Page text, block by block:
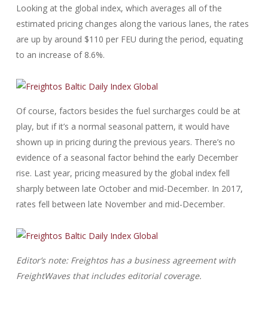
Looking at the global index, which averages all of the
estimated pricing changes along the various lanes, the rates
are up by around $110 per FEU during the period, equating
to an increase of 8.6%.
Of course, factors besides the fuel surcharges could be at
play, but if it’s a normal seasonal pattern, it would have
shown up in pricing during the previous years. There’s no
evidence of a seasonal factor behind the early December
rise. Last year, pricing measured by the global index fell
sharply between late October and mid-December. In 2017,
rates fell between late November and mid-December.
Editor’s note: Freightos has a business agreement with
FreightWaves that includes editorial coverage.